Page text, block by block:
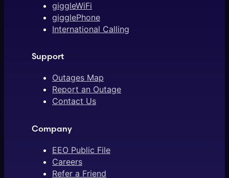
giggleWiFi
gigglePhone
International Calling
Support
Outages Map
Report an Outage
Contact Us
Company
EEO Public File
Careers
Refer a Friend